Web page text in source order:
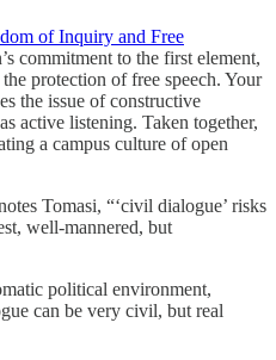
of Inquiry and Free
commitment to the first element,
protection of free speech. Your
the issue of constructive
active listening. Taken together,
a campus culture of open
Tomasi, “‘civil dialogue’ risks
well-mannered, but
political environment,
can be very civil, but real